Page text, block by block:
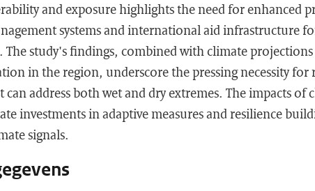
and exposure highlights the need for enhanced
systems and international aid infrastructure
study's findings, combined with climate
in the region, underscore the pressing necessity for
address both wet and dry extremes. The impacts of
investments in adaptive measures and resilience
signals.